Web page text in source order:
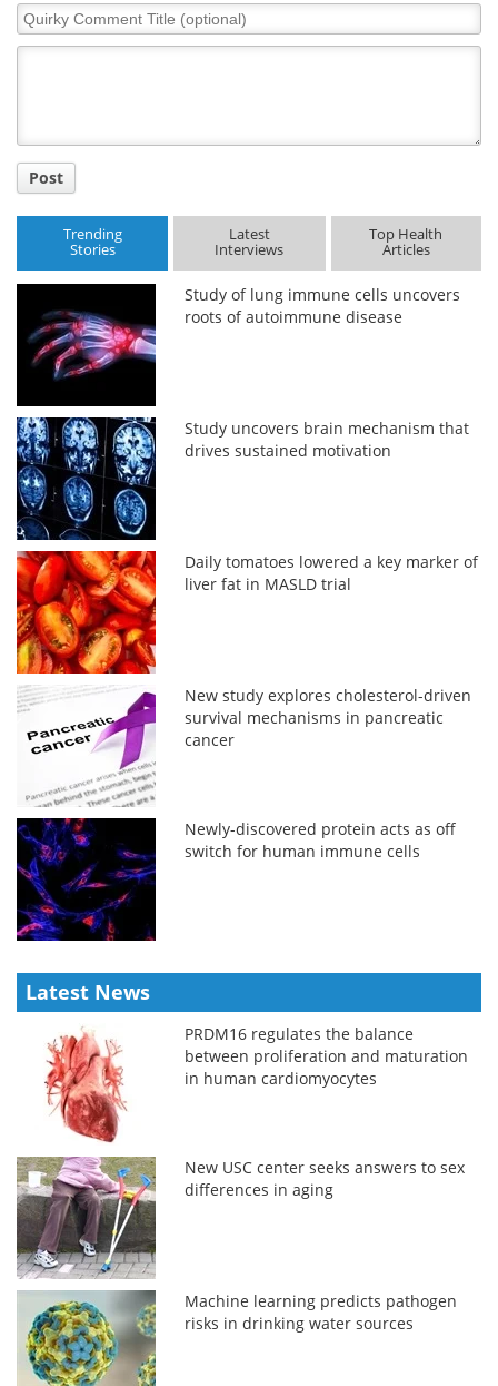
Quirky
Comment
Post
Trending
Stories
Latest
Interviews
Top Health
Articles
Study of lung immune cells uncovers
roots of autoimmune disease
Study uncovers brain mechanism that
drives sustained motivation
Daily tomatoes lowered a key marker of
liver fat in MASLD trial
New study explores cholesterol-driven
survival mechanisms in pancreatic
cancer
Newly-discovered protein acts as off
switch for human immune cells
Latest News
PRDM16 regulates the balance
between proliferation and maturation
in human cardiomyocytes
New USC center seeks answers to sex
differences in aging
Machine learning predicts pathogen
risks in drinking water sources